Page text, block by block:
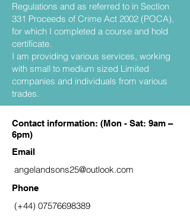
Regulations and as referred to in Section
331 Proceeds of Crime Act 2002 (POCA),
for which I completed a course and hold
certificate.
I am providing various services, working
with small to medium sized Limited
companies and individuals from various
trades.
Contact information: (Mon - Sat: 9am –
6pm)
Email
angelandsons25@outlook.com
Phone
(+44) 07576698389